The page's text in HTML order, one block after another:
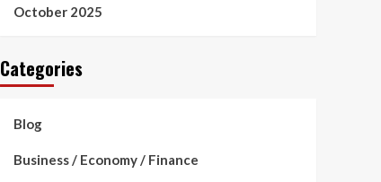
October 2025
Categories
Blog
Business / Economy / Finance